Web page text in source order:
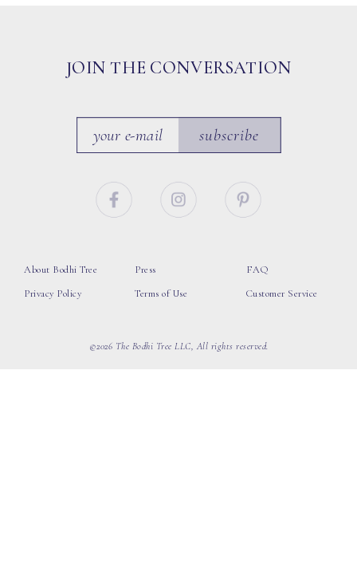
JOIN THE CONVERSATION
subscribe
About Bodhi Tree
Privacy Policy
Press
Terms of Use
FAQ
Customer Service
©2026 The Bodhi Tree LLC, All rights reserved.